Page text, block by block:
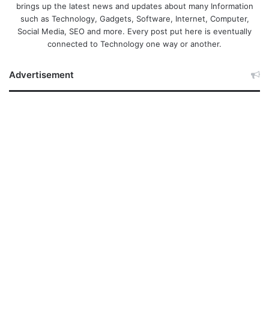
brings up the latest news and updates about many Information
such as Technology, Gadgets, Software, Internet, Computer,
Social Media, SEO and more. Every post put here is eventually
connected to Technology one way or another.
Advertisement